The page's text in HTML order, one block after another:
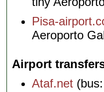
Pisa-
Aeroporto
Airport
Ataf.net